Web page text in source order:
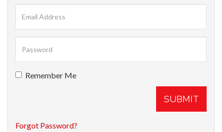
Remember Me
SUBMIT
Forgot Password?